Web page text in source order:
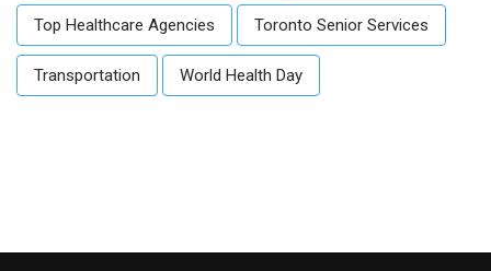
Top Healthcare Agencies Toronto Senior Services
Transportation World Health Day